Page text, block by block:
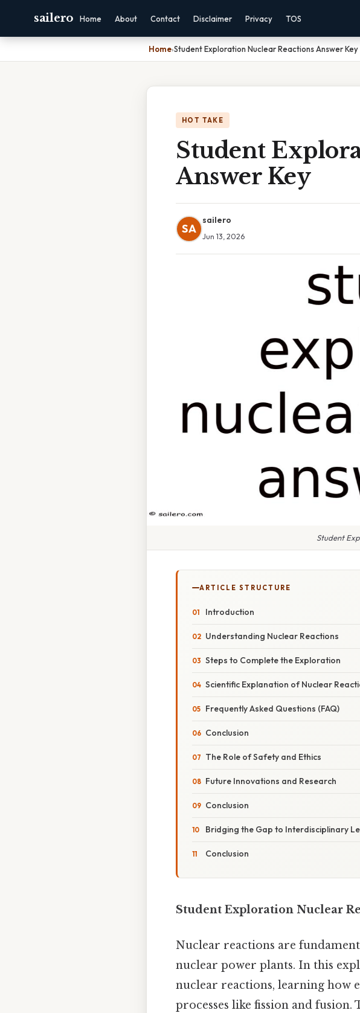
sailero Home About Contact Disclaimer Privacy TOS
Home›Student Exploration Nuclear Reactions Answer Key
HOT TAKE
Student
Answer Key
SA
sailero
Jun 13, 2026
Student
ARTICLE STRUCTURE
Introduction
Understanding Nuclear Reactions
Steps to Complete the Exploration
Scientific Explanation of Nuclear
Frequently Asked Questions (FAQ)
Conclusion
The Role of Safety and Ethics
Future Innovations and Research
Conclusion
Bridging the Gap to Interdisciplinary
Conclusion
Student Exploration Nuclear
Nuclear reactions are
nuclear power plants. In this
nuclear reactions, learning how
processes like fission and